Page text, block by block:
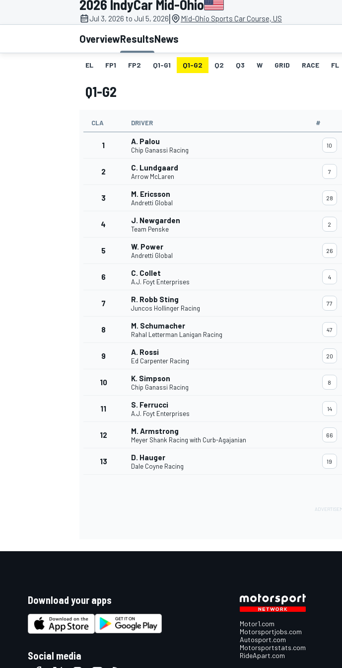
MOTOGP
INDYCAR
2026 IndyCar Mid-Ohio
Jul 3, 2026 to Jul 5, 2026| Mid-Ohio Sports Car Course, US
OverviewResultsNews
EL FP1 FP2 Q1-G1 Q1-G2 Q2 Q3 W GRID RACE FL
Q1-G2
CLA DRIVER #
1 A. Palou
Chip Ganassi Racing
10
2 C. Lundgaard
Arrow McLaren
7
3 M. Ericsson
Andretti Global
28
4 J. Newgarden
Team Penske
2
5 W. Power
Andretti Global
26
6 C. Collet
A.J. Foyt Enterprises
4
7 R. Robb Sting
Juncos Hollinger Racing
77
8 M. Schumacher
Rahal Letterman Lanigan Racing
47
9 A. Rossi
Ed Carpenter Racing
20
10 K. Simpson
Chip Ganassi Racing
8
11 S. Ferrucci
A.J. Foyt Enterprises
14
12 M. Armstrong
Meyer Shank Racing with Curb-Agajanian
66
13 D. Hauger
Dale Coyne Racing
19
Download your apps
Social media
Motor1.com
Motorsportjobs.com
Autosport.com
Motorsportstats.com
RideApart.com